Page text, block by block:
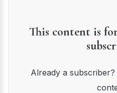
This content is
Already a subscriber?